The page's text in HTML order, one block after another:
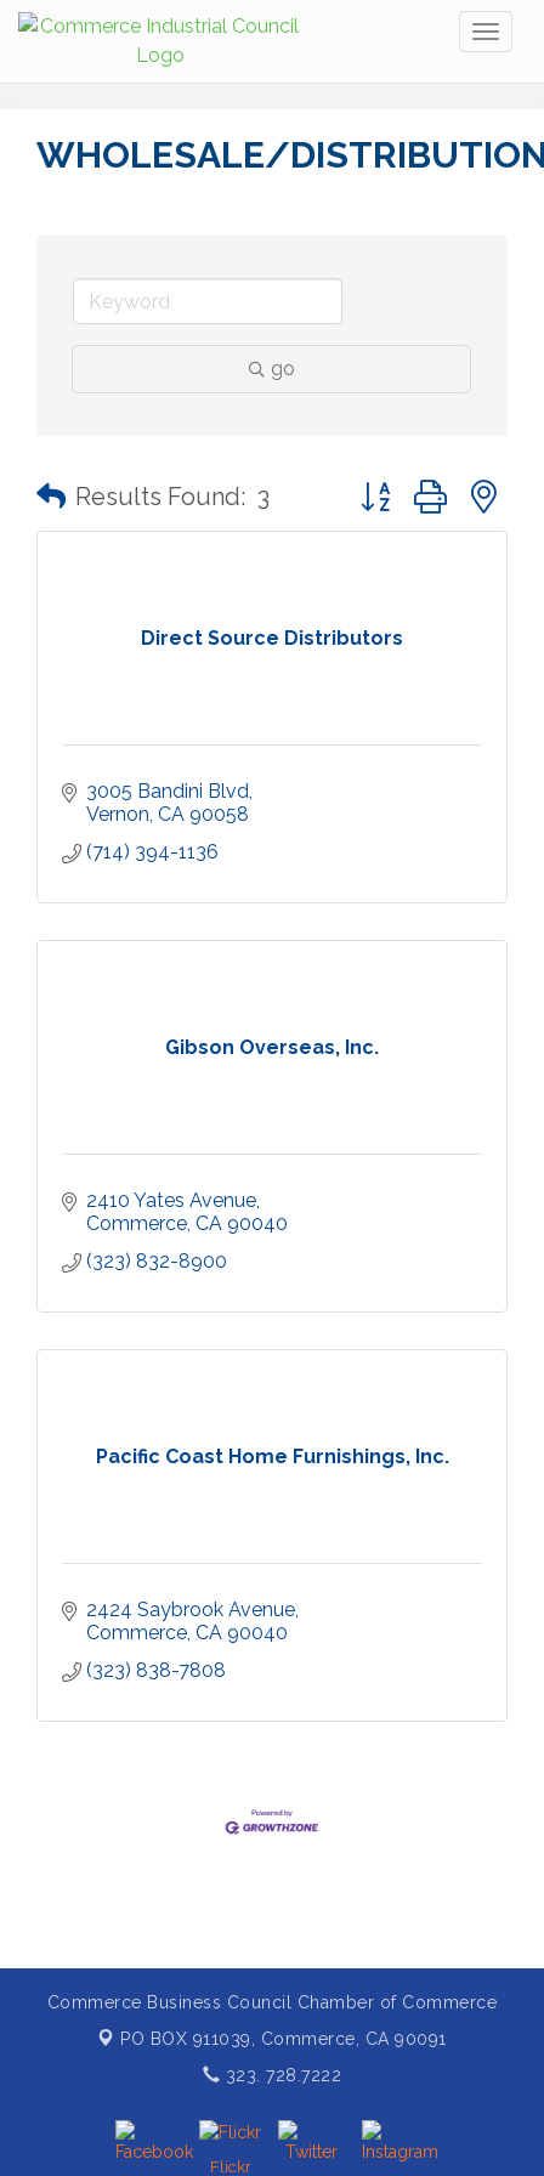
WHOLESALE/
go
Results Found: 3 Button group with
Direct Source Distributors
3005 Bandini Blvd
Vernon CA 90058
(714) 394-1136
Gibson Overseas, Inc.
2410 Yates Avenue
Commerce CA 90040
(323) 832-8900
Pacific Coast Home Furnishings, Inc.
2424 Saybrook Avenue
Commerce CA 90040
(323) 838-7808
Commerce Business Council Chamber of Commerce
PO BOX 911039, Commerce, CA 90091
323. 728.7222
Flickr